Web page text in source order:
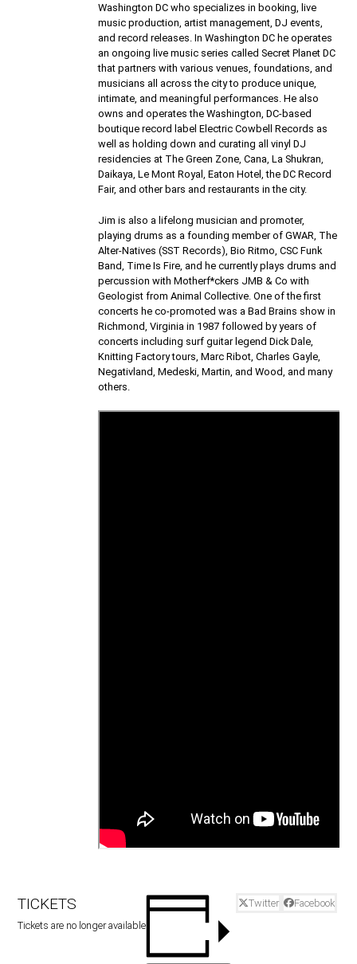
Washington DC who specializes in booking, live
music production, artist management, DJ events,
and record releases. In Washington DC he operates
an ongoing live music series called Secret Planet DC
that partners with various venues, foundations, and
musicians all across the city to produce unique,
intimate, and meaningful performances. He also
owns and operates the Washington, DC-based
boutique record label Electric Cowbell Records as
well as holding down and curating all vinyl DJ
residencies at The Green Zone, Cana, La Shukran,
Daikaya, Le Mont Royal, Eaton Hotel, the DC Record
Fair, and other bars and restaurants in the city.
Jim is also a lifelong musician and promoter,
playing drums as a founding member of GWAR, The
Alter-Natives (SST Records), Bio Ritmo, CSC Funk
Band, Time Is Fire, and he currently plays drums and
percussion with Motherf*ckers JMB & Co with
Geologist from Animal Collective. One of the first
concerts he co-promoted was a Bad Brains show in
Richmond, Virginia in 1987 followed by years of
concerts including surf guitar legend Dick Dale,
Knitting Factory tours, Marc Ribot, Charles Gayle,
Negativland, Medeski, Martin, and Wood, and many
others.
TICKETS
Tickets are no longer available
Twitter Facebook